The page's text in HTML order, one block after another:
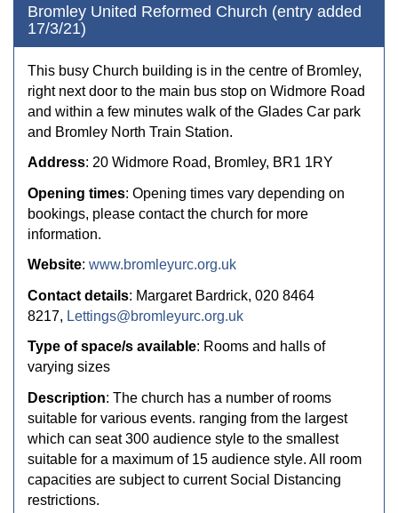
Bromley United Reformed Church (entry added
17/3/21)
This busy Church building is in the centre of Bromley,
right next door to the main bus stop on Widmore Road
and within a few minutes walk of the Glades Car park
and Bromley North Train Station.
Address: 20 Widmore Road, Bromley, BR1 1RY
Opening times: Opening times vary depending on
bookings, please contact the church for more
information.
Website: www.bromleyurc.org.uk
Contact details: Margaret Bardrick, 020 8464
8217, Lettings@bromleyurc.org.uk
Type of space/s available: Rooms and halls of
varying sizes
Description: The church has a number of rooms
suitable for various events. ranging from the largest
which can seat 300 audience style to the smallest
suitable for a maximum of 15 audience style. All room
capacities are subject to current Social Distancing
restrictions.